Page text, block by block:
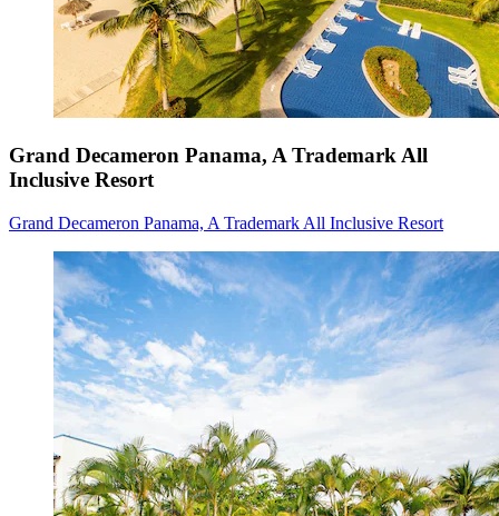
Grand Decameron Panama, A Trademark All
Inclusive Resort
Grand Decameron Panama, A Trademark All Inclusive Resort